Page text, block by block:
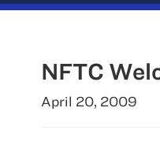
NFTC
April 20, 2009